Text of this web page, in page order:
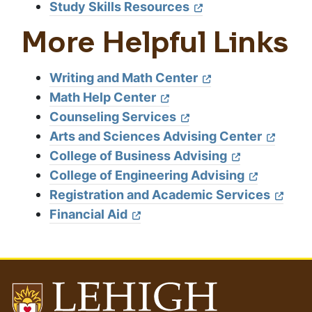
Study Skills Resources
More Helpful Links
Writing and Math Center
Math Help Center
Counseling Services
Arts and Sciences Advising Center
College of Business Advising
College of Engineering Advising
Registration and Academic Services
Financial Aid